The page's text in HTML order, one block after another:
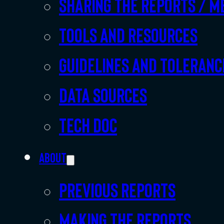
Sharing the Reports /
Tools and resources
Guidelines and
Data sources
Tech doc
About
Previous Reports